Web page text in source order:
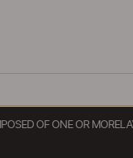
OF ONE OR